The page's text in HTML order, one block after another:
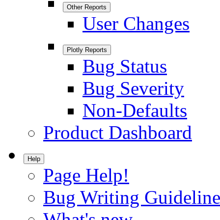
Other Reports
User Changes
Plotly Reports
Bug Status
Bug Severity
Non-Defaults
Product Dashboard
Help
Page Help!
Bug Writing